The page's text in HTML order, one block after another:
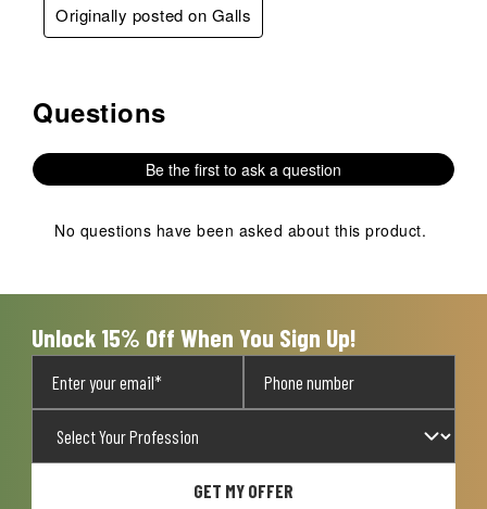
Originally posted on Galls
No questions have been asked about this product.
Questions
Be the first to ask a question
No questions have been asked about this product.
Unlock 15% Off When You Sign Up!
GET MY OFFER